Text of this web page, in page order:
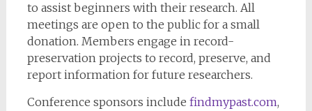
to assist beginners with their research. All
meetings are open to the public for a small
donation. Members engage in record-
preservation projects to record, preserve, and
report information for future researchers.
Conference sponsors include findmypast.com,